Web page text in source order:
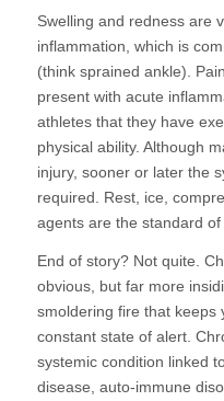
Swelling and redness are
inflammation, which is
(think sprained ankle).
present with acute
athletes that they have
physical ability. Although
injury, sooner or later the
required. Rest, ice,
agents are the standard of
End of story? Not quite.
obvious, but far more
smoldering fire that keeps
constant state of alert.
systemic condition linked
disease, auto-immune